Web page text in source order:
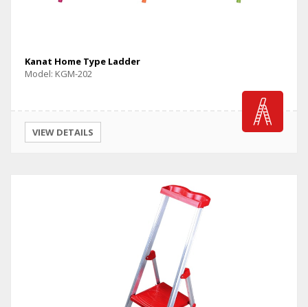
Kanat Home Type Ladder
Model: KGM-202
VIEW DETAILS